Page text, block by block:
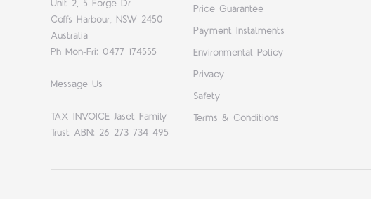
Unit 2, 5 Forge Dr
Coffs Harbour, NSW 2450
Australia
Ph Mon-Fri: 0477 174555
Message Us
TAX INVOICE Jaset Family
Trust ABN: 26 273 734 495
Price Guarantee
Payment Instalments
Environmental Policy
Privacy
Safety
Terms & Conditions